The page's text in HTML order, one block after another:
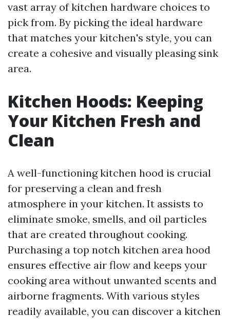
vast array of kitchen hardware choices to
pick from. By picking the ideal hardware
that matches your kitchen's style, you can
create a cohesive and visually pleasing sink
area.
Kitchen Hoods: Keeping
Your Kitchen Fresh and
Clean
A well-functioning kitchen hood is crucial
for preserving a clean and fresh
atmosphere in your kitchen. It assists to
eliminate smoke, smells, and oil particles
that are created throughout cooking.
Purchasing a top notch kitchen area hood
ensures effective air flow and keeps your
cooking area without unwanted scents and
airborne fragments. With various styles
readily available, you can discover a kitchen